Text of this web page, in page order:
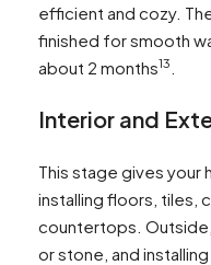
efficient and cozy.
finished for smooth
about 2 months13
Interior and
This stage gives your
installing floors, tiles,
countertops. Outside,
or stone, and